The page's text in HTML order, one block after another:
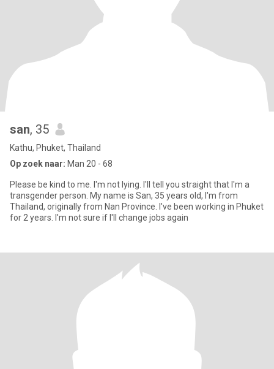
san, 35
Kathu, Phuket, Thailand
Op zoek naar: Man 20 - 68
Please be kind to me. I'm not lying. I'll tell you straight that I'm a
transgender person. My name is San, 35 years old, I'm from
Thailand, originally from Nan Province. I've been working in Phuket
for 2 years. I'm not sure if I'll change jobs again